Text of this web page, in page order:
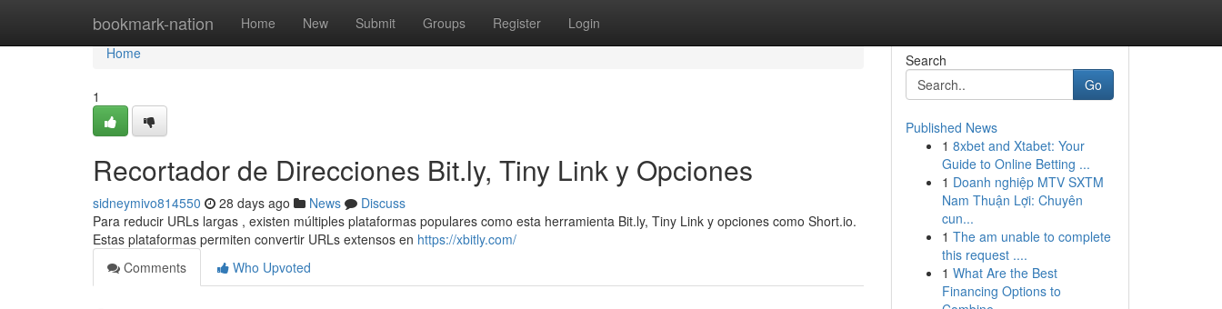
bookmark-nation Home New Submit Groups Register Login
Home
Home
1
Recortador de Direcciones Bit.ly, Tiny Link y Opciones
sidneymivo814550 28 days ago News
Discuss
Para reducir URLs largas , existen múltiples plataformas populares como esta herramienta Bit.ly, Tiny Link y opciones como Short.io.
Estas plataformas permiten convertir URLs extensos en https://xbitly.com/
Comments
Who Upvoted
Search
Go
Published News
1 8xbet and Xtabet: Your
Guide to Online Betting ...
1 Doanh nghiệp MTV SXTM
Nam Thuận Lợi: Chuyên
cun...
1 The am unable to complete
this request ....
1 What Are the Best
Financing Options to